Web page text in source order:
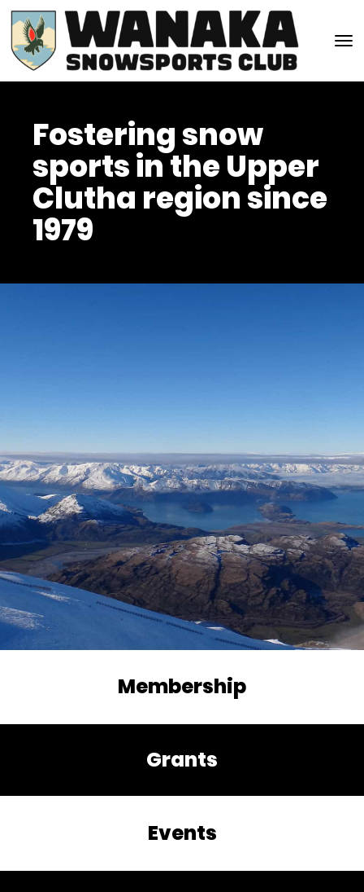
Fostering snow
sports in the Upper
Clutha region since
1979
Membership
Grants
Events